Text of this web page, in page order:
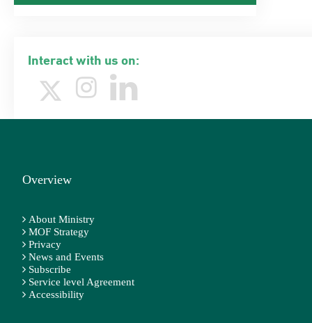
Interact with us on:
Overview
About Ministry
MOF Strategy
Privacy
News and Events
Subscribe
Service level Agreement
Accessibility